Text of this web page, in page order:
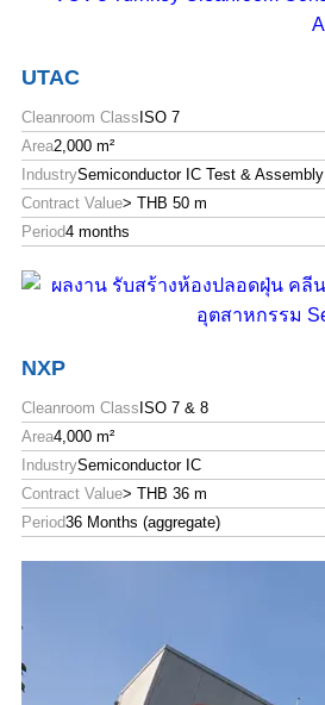
UTAC
Cleanroom Class ISO 7
Area2,000 m²
IndustrySemiconductor IC Test & Assembly
Contract Value> THB 50 m
Period4 months
NXP
Cleanroom Class ISO 7 & 8
Area4,000 m²
IndustrySemiconductor IC
Contract Value> THB 36 m
Period36 Months (aggregate)